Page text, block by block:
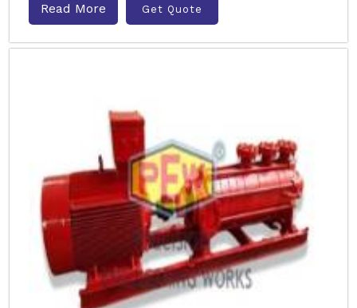
Read More Get Quote